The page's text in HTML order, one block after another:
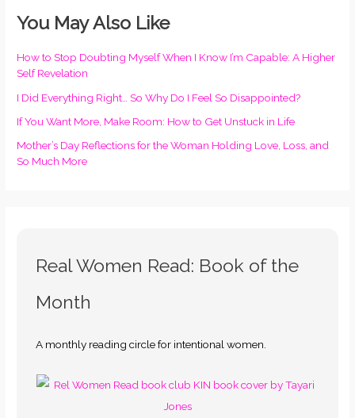
You May Also Like
How to Stop Doubting Myself When I Know I’m Capable: A Higher
Self Revelation
I Did Everything Right… So Why Do I Feel So Disappointed?
If You Want More, Make Room: How to Get Unstuck in Life
Mother’s Day Reflections for the Woman Holding Love, Loss, and
So Much More
Real Women Read: Book of the
Month
A monthly reading circle for intentional women.